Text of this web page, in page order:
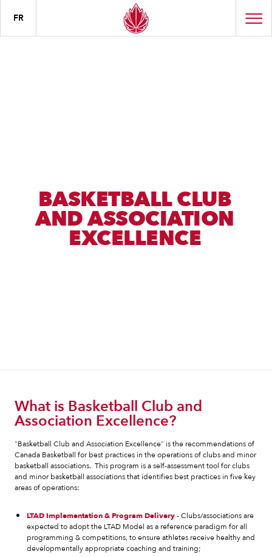
FR
BASKETBALL CLUB
AND ASSOCIATION
EXCELLENCE
What is Basketball Club and
Association Excellence?
"Basketball Club and Association Excellence" is the recommendations of
Canada Basketball for best practices in the operations of clubs and minor
basketball associations. This program is a self-assessment tool for clubs
and minor basketball associations that identifies best practices in five key
areas of operations:
LTAD Implementation & Program Delivery- Clubs/associations are
expected to adopt the LTAD Model as a reference paradigm for all
programming & competitions, to ensure athletes receive healthy and
developmentally appropriate coaching and training;